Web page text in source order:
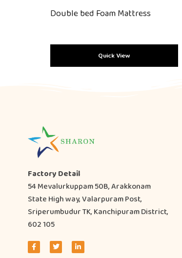
Double bed Foam Mattress
Quick View
Factory Detail
54 Mevalurkuppam 50B, Arakkonam
State High way, Valarpuram Post,
Sriperumbudur TK, Kanchipuram District,
602 105